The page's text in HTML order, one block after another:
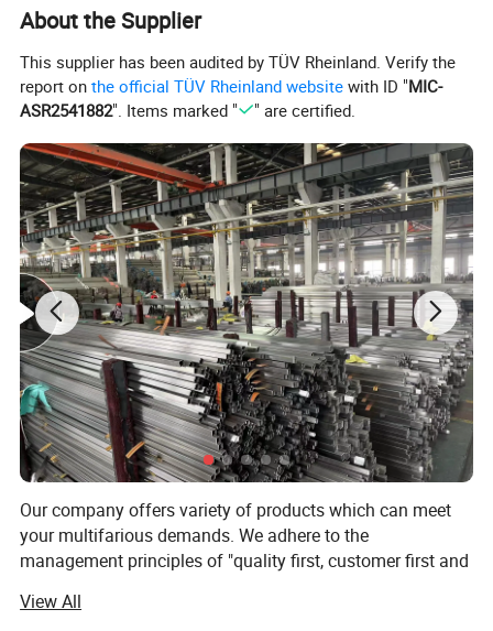
About the Supplier
This supplier has been audited by TÜV Rheinland. Verify the
report onthe official TÜV Rheinland website with ID "MIC-
ASR2541882". Items marked " " are certified.
Our company offers variety of products which can meet
your multifarious demands. We adhere to the
management principles of "quality first, customer first and
always do our best to satisfy potential needs of our
View All